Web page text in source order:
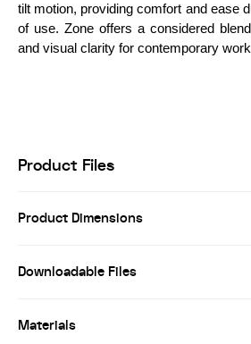
tilt motion, providing comfort and ease
of use. Zone offers a considered
and visual clarity for contemporary
Product Files
Product Dimensions
Downloadable Files
Materials